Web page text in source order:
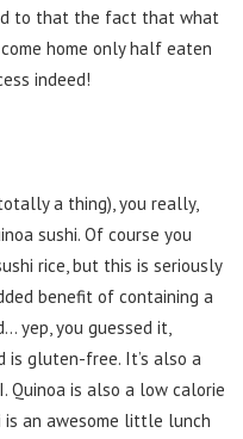
to that the fact that what
home only half eaten
indeed!
a thing), you really,
sushi. Of course you
rice, but this is seriously
benefit of containing a
yep, you guessed it,
is gluten-free. It’s also a
Quinoa is also a low calorie
is an awesome little lunch